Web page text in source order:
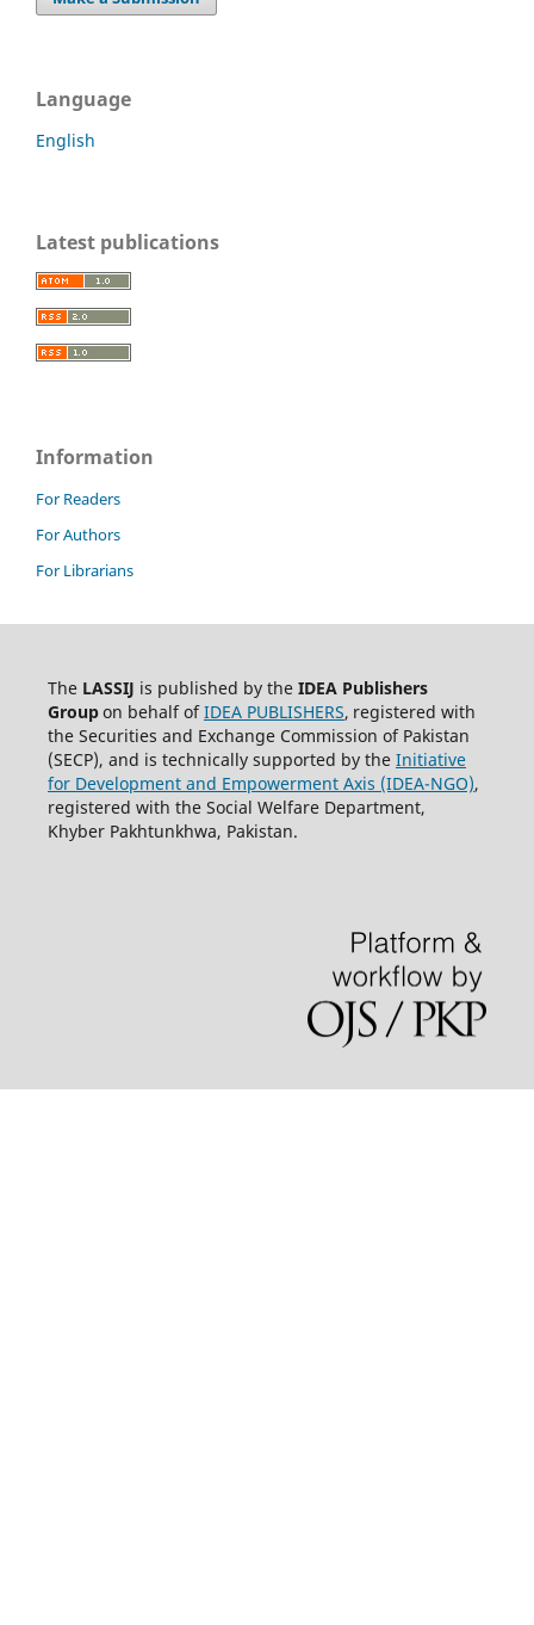
Language
English
Latest publications
Information
For Readers
For Authors
For Librarians
The LASSIJ is published by the IDEA Publishers
Groupon behalf ofIDEA PUBLISHERS, registered with
the Securities and Exchange Commission of Pakistan
(SECP), and is technically supported by the Initiative
for Development and Empowerment Axis (IDEA-NGO),
registered with the Social Welfare Department,
Khyber Pakhtunkhwa, Pakistan.